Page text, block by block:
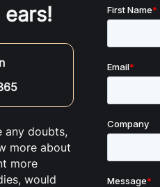
ears!
any doubts,
more about
more
would